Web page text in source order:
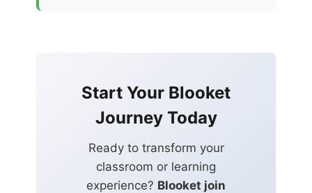
Start Your Blooket
Journey Today
Ready to transform your
classroom or learning
experience? Blooket join